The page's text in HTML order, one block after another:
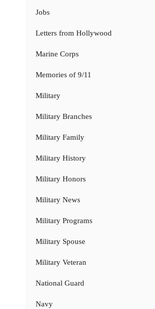
Jobs
Letters from Hollywood
Marine Corps
Memories of 9/11
Military
Military Branches
Military Family
Military History
Military Honors
Military News
Military Programs
Military Spouse
Military Veteran
National Guard
Navy